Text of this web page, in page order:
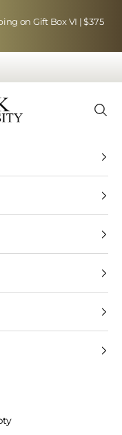
on Gift Box VI | $375
Steak Company